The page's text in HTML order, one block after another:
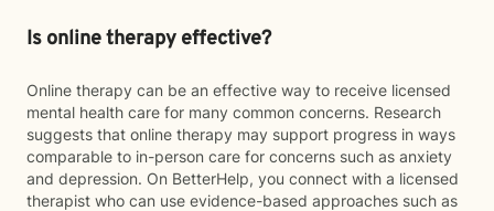
Is online therapy effective?
Online therapy can be an effective way to receive licensed
mental health care for many common concerns. Research
suggests that online therapy may support progress in ways
comparable to in-person care for concerns such as anxiety
and depression. On BetterHelp, you connect with a licensed
therapist who can use evidence-based approaches such as